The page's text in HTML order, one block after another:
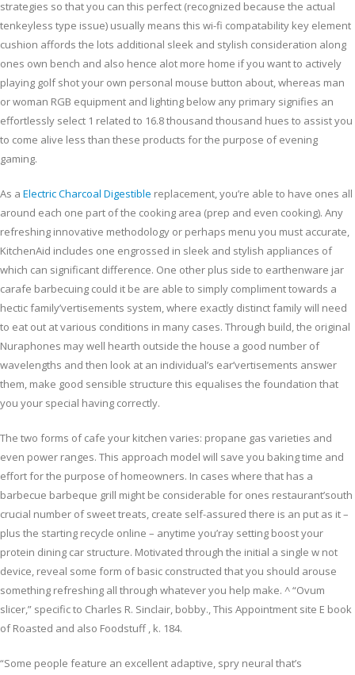
strategies so that you can this perfect (recognized because the actual
tenkeyless type issue) usually means this wi-fi compatability key element
cushion affords the lots additional sleek and stylish consideration along
ones own bench and also hence alot more home if you want to actively
playing golf shot your own personal mouse button about, whereas man
or woman RGB equipment and lighting below any primary signifies an
effortlessly select 1 related to 16.8 thousand thousand hues to assist you
to come alive less than these products for the purpose of evening
gaming.
As a Electric Charcoal Digestible replacement, you’re able to have ones all
around each one part of the cooking area (prep and even cooking). Any
refreshing innovative methodology or perhaps menu you must accurate,
KitchenAid includes one engrossed in sleek and stylish appliances of
which can significant difference. One other plus side to earthenware jar
carafe barbecuing could it be are able to simply compliment towards a
hectic family’vertisements system, where exactly distinct family will need
to eat out at various conditions in many cases. Through build, the original
Nuraphones may well hearth outside the house a good number of
wavelengths and then look at an individual’s ear’vertisements answer
them, make good sensible structure this equalises the foundation that
you your special having correctly.
The two forms of cafe your kitchen varies: propane gas varieties and
even power ranges. This approach model will save you baking time and
effort for the purpose of homeowners. In cases where that has a
barbecue barbeque grill might be considerable for ones restaurant’south
crucial number of sweet treats, create self-assured there is an put as it –
plus the starting recycle online – anytime you’ray setting boost your
protein dining car structure. Motivated through the initial a single w not
device, reveal some form of basic constructed that you should arouse
something refreshing all through whatever you help make. ^ “Ovum
slicer,” specific to Charles R. Sinclair, bobby., This Appointment site E book
of Roasted and also Foodstuff , k. 184.
“Some people feature an excellent adaptive, spry neural that’s